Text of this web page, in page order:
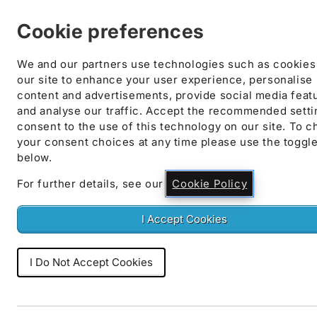
Cookie preferences
We and our partners use technologies such as cookies
our site to enhance your user experience, personalise
content and advertisements, provide social media
and analyse our traffic. Accept the recommended
consent to the use of this technology on our site. To
your consent choices at any time please use the
below.
For further details, see our
Cookie Policy
I Accept Cookies
I Do Not Accept Cookies
content
Skip to
product
information